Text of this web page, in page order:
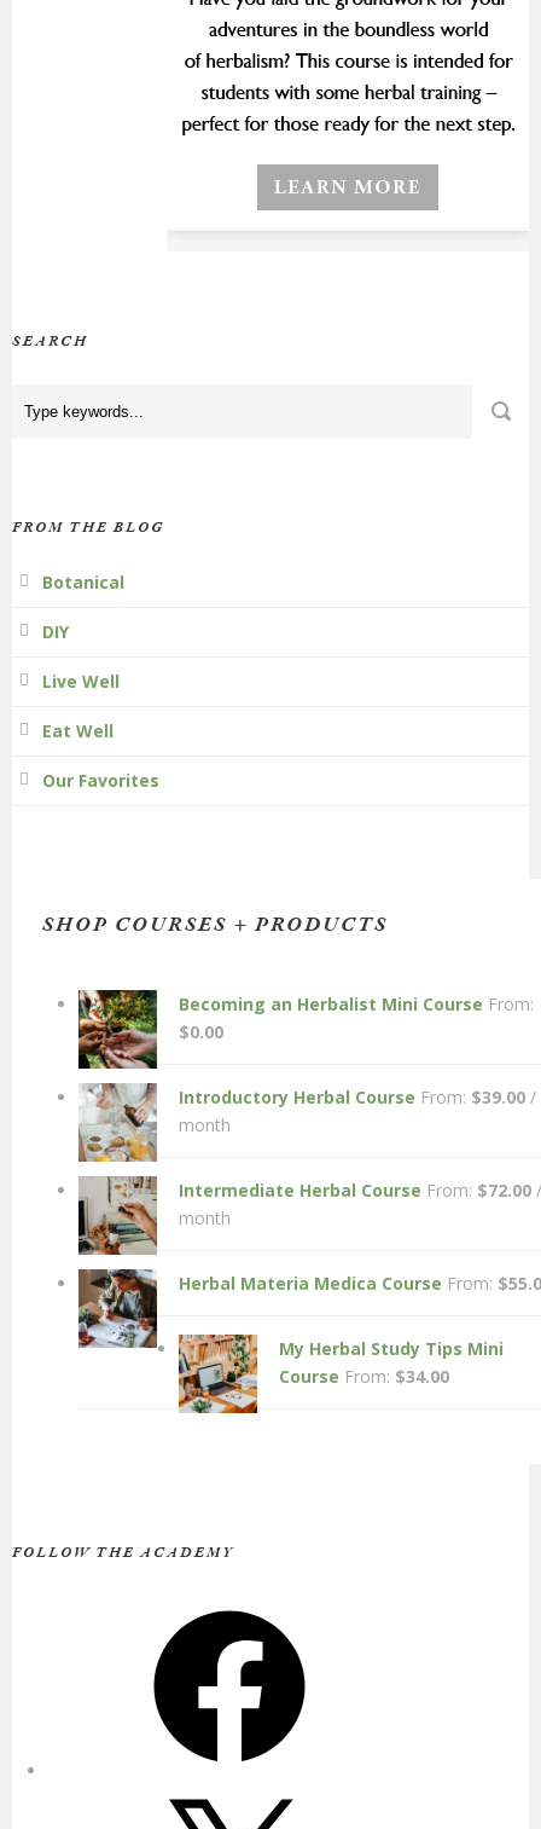
SEARCH
FROM THE BLOG
Botanical
DIY
Live Well
Eat Well
Our Favorites
SHOP COURSES + PRODUCTS
Becoming an Herbalist Mini Course From:
$0.00
Introductory Herbal Course From: $39.00 /
month
Intermediate Herbal Course From: $72.00 /
month
Herbal Materia Medica Course From: $
My Herbal Study Tips Mini
Course From: $34.00
FOLLOW THE ACADEMY